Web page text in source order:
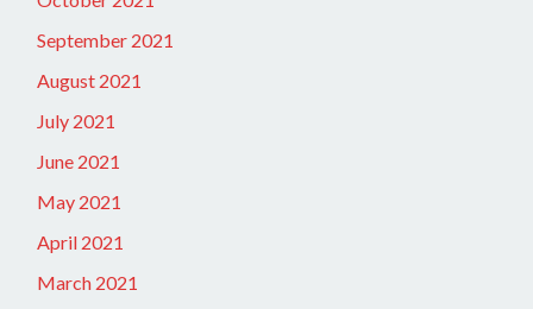
September 2021
August 2021
July 2021
June 2021
May 2021
April 2021
March 2021